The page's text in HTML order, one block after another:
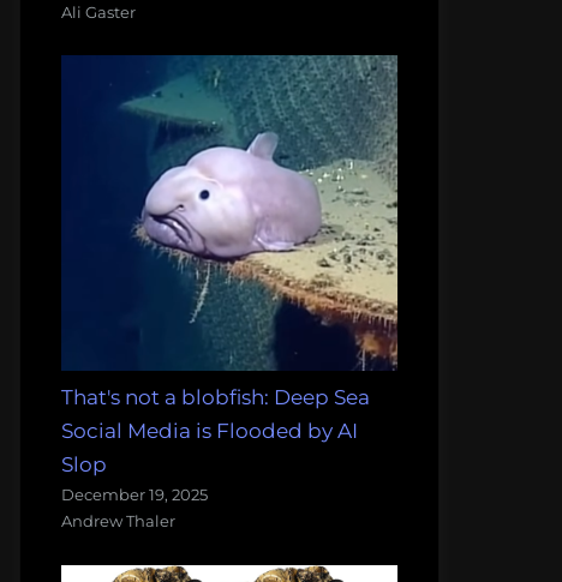
Ali Gaster
That's not a blobfish: Deep Sea
Social Media is Flooded by AI
Slop
December 19, 2025
Andrew Thaler